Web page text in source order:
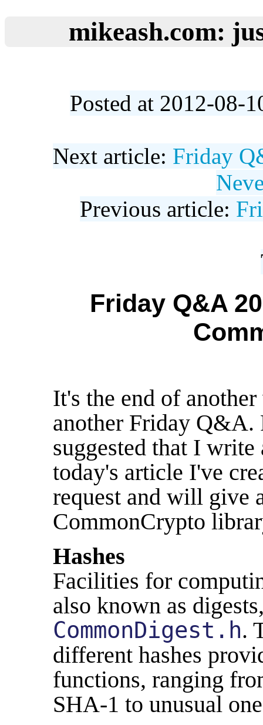
mikeash.com:
Posted at 2012-08-
Next article: Friday
Previous article:
Friday Q&A
It's the end of
another Friday Q&A.
suggested that I
today's article I've
request and will give
CommonCrypto
Hashes
Facilities for
also known as
CommonDigest.h.
different hashes
functions, ranging
SHA-1 to unusual